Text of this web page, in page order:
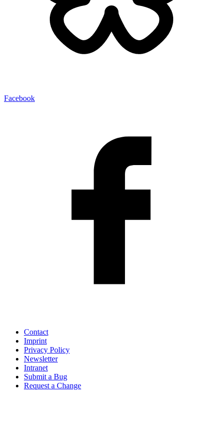
Facebook
Contact
Imprint
Privacy Policy
Newsletter
Intranet
Submit a Bug
Request a Change